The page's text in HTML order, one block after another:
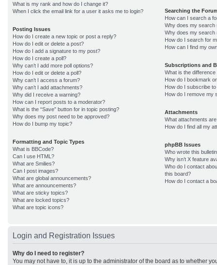
What is my rank and how do I change it?
When I click the email link for a user it asks me to login?
Posting Issues
How do I create a new topic or post a reply?
How do I edit or delete a post?
How do I add a signature to my post?
How do I create a poll?
Why can’t I add more poll options?
How do I edit or delete a poll?
Why can’t I access a forum?
Why can’t I add attachments?
Why did I receive a warning?
How can I report posts to a moderator?
What is the “Save” button for in topic posting?
Why does my post need to be approved?
How do I bump my topic?
Formatting and Topic Types
What is BBCode?
Can I use HTML?
What are Smilies?
Can I post images?
What are global announcements?
What are announcements?
What are sticky topics?
What are locked topics?
What are topic icons?
Searching the
How can I search a
Why does my search
Why does my search
How do I search for
How can I find my
Subscriptions and
What is the
How do I bookmark
How do I subscribe
How do I remove my
Attachments
What attachments
How do I find all my
phpBB Issues
Who wrote this
Why isn’t X feature
Who do I contact
this board?
How do I contact a
Login and Registration Issues
Why do I need to register?
You may not have to, it is up to the administrator of the board as to whether